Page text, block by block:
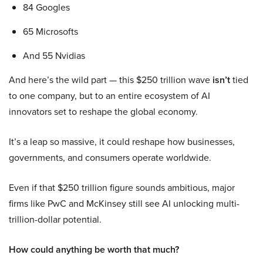
84 Googles
65 Microsofts
And 55 Nvidias
And here’s the wild part — this $250 trillion wave isn’ttied
to one company, but to an entire ecosystem of AI
innovators set to reshape the global economy.
It’s a leap so massive, it could reshape how businesses,
governments, and consumers operate worldwide.
Even if that $250 trillion figure sounds ambitious, major
firms like PwC and McKinsey still see AI unlocking multi-
trillion-dollar potential.
How could anything be worth that much?